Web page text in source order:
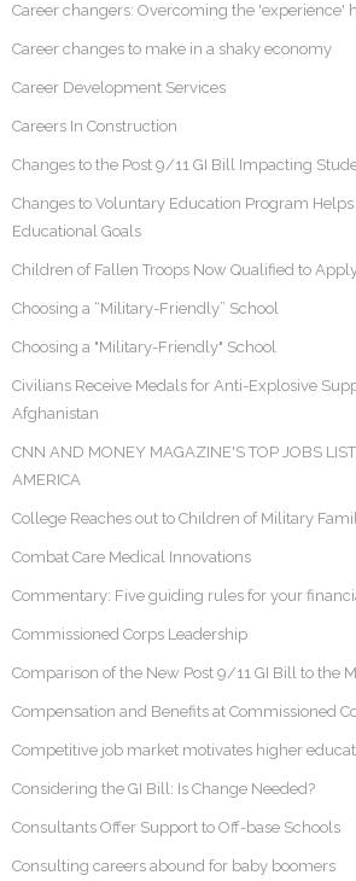
Career changers: Overcoming the 'experience'
Career changes to make in a shaky economy
Career Development Services
Careers In Construction
Changes to the Post 9/11 GI Bill Impacting
Changes to Voluntary Education Program
Educational Goals
Children of Fallen Troops Now Qualified to
Choosing a “Military-Friendly” School
Choosing a "Military-Friendly" School
Civilians Receive Medals for Anti-Explosive
Afghanistan
CNN AND MONEY MAGAZINE'S TOP JOBS
AMERICA
College Reaches out to Children of Military
Combat Care Medical Innovations
Commentary: Five guiding rules for your
Commissioned Corps Leadership
Comparison of the New Post 9/11 GI Bill to the
Compensation and Benefits at Commissioned
Competitive job market motivates higher
Considering the GI Bill: Is Change Needed?
Consultants Offer Support to Off-base Schools
Consulting careers abound for baby boomers